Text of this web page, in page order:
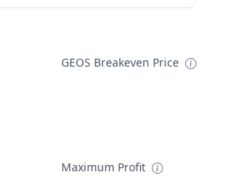
GEOS Breakeven Price
Maximum Profit